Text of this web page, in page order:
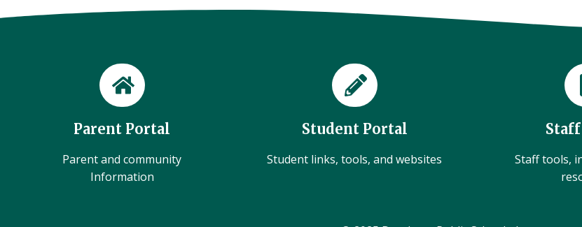
Parent Portal
Parent and community
Information
Student Portal
Student links, tools, and websites
Staff tools,